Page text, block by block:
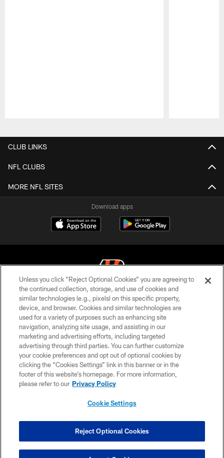
CLUB LINKS
NFL CLUBS
MORE NFL SITES
Download apps
© 2026 The Cincinnati Bengals. All rights reserved
PRIVACY POLICY
ACCESSIBILITY
CONTACT US
TERMS OF USE
SITE MAP
COOKIE SETTINGS
Unless you click “Reject Optional Cookies” you are agreeing to
the continued collection, storage, and use of cookies and
similar technologies (e.g., pixels) on this specific property,
device, and browser. Cookies and similar technologies are
used for a variety of purposes such as enhancing site
navigation, analyzing site usage, and assisting in our
marketing and advertising efforts, including targeted
advertising through third parties. You can further customize
your cookie preferences and opt out of optional cookies by
clicking the “Cookies Settings” link in this banner or in the
footer of this website’s homepage. For more information,
please refer to our Privacy Policy
Cookie Settings
Reject Optional Cookies